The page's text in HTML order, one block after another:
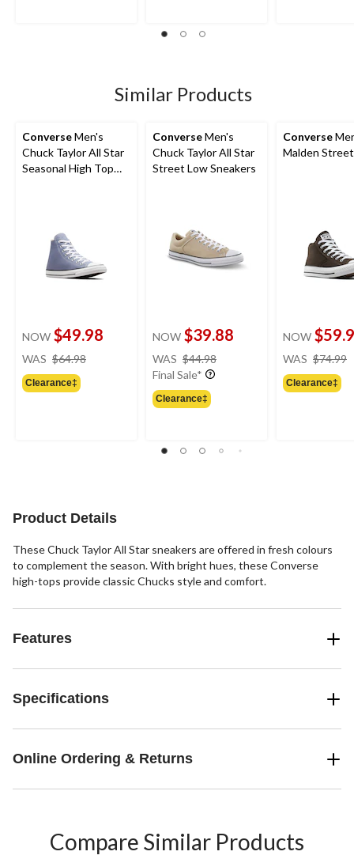
Similar Products
ConverseMen's
Chuck Taylor All Star
Seasonal High Top
NOW $49.98
WAS $64.98
Clearance‡
ConverseMen's
Chuck Taylor All Star
Street Low Sneakers
NOW $39.88
WAS $44.98
Final Sale*
Clearance‡
Converse
Malden
NOW
WAS $74.99
Clearance‡
Product Details
These Chuck Taylor All Star sneakers are offered in fresh colours
to complement the season. With bright hues, these Converse
high-tops provide classic Chucks style and comfort.
Features
Specifications
Online Ordering & Returns
Compare Similar Products